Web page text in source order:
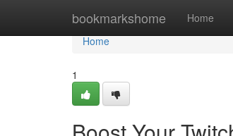
bookmarkshome Home
Home
Home
1